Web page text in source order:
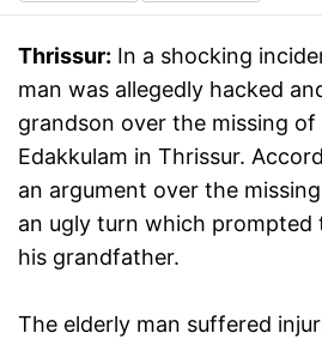
Thrissur: In a shocking
man was allegedly hacked
grandson over the missing
Edakkulam in Thrissur.
an argument over the
an ugly turn which prompted
his grandfather.
The elderly man suffered